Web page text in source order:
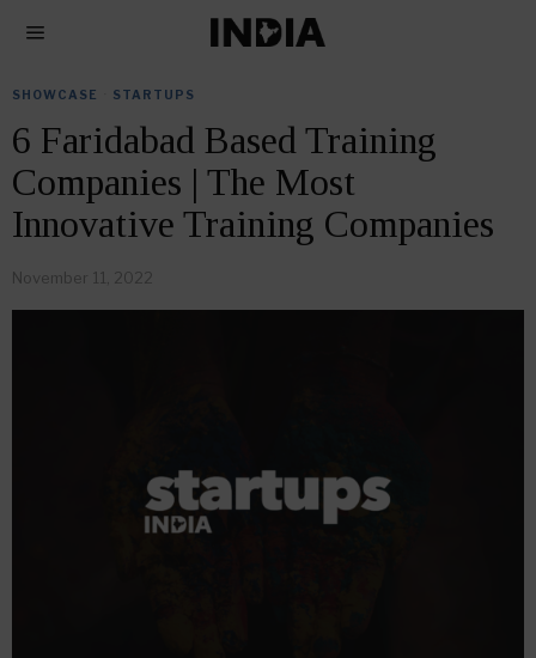
SHOWCASE STARTUPS
6 Faridabad Based Training
Companies | The Most
Innovative Training Companies
November 11, 2022